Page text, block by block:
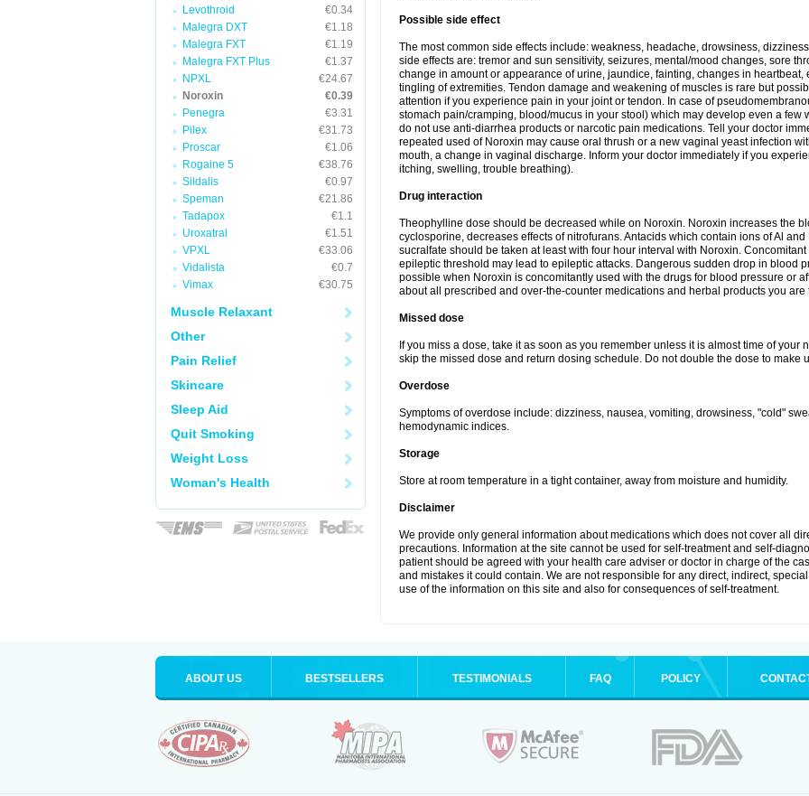
Levothroid
€0.34
Malegra DXT
€1.18
Malegra FXT
€1.19
Malegra FXT Plus
€1.37
NPXL
€24.67
Noroxin
€0.39
Penegra
€3.31
Pilex
€31.73
Proscar
€1.06
Rogaine 5
€38.76
Sildalis
€0.97
Speman
€21.86
Tadapox
€1.1
Uroxatral
€1.51
VPXL
€33.06
Vidalista
€0.7
Vimax
€30.75
Muscle Relaxant
Other
Pain Relief
Skincare
Sleep Aid
Quit Smoking
Weight Loss
Woman's Health
Possible side effect
The most common side effects include: weakness, headache, drowsiness,
side effects are: tremor and sun sensitivity, seizures, mental/mood changes, sore
change in amount or appearance of urine, jaundice, fainting, changes in
tingling of extremities. Tendon damage and weakening of muscles is rare but
attention if you experience pain in your joint or tendon. In case of
stomach pain/cramping, blood/mucus in your stool) which may develop even a few
do not use anti-diarrhea products or narcotic pain medications. Tell your doctor
repeated used of Noroxin may cause oral thrush or a new vaginal yeast infection
mouth, a change in vaginal discharge. Inform your doctor immediately if you
itching, swelling, trouble breathing).
Drug interaction
Theophylline dose should be decreased while on Noroxin. Noroxin increases the
cyclosporine, decreases effects of nitrofurans. Antacids which contain ions of Al
sucralfate should be taken at least with four hour interval with Noroxin.
epileptic threshold may lead to epileptic attacks. Dangerous sudden drop in blood
possible when Noroxin is concomitantly used with the drugs for blood pressure or
about all prescribed and over-the-counter medications and herbal products you are
Missed dose
If you miss a dose, take it as soon as you remember unless it is almost time of your
skip the missed dose and return dosing schedule. Do not double the dose to make
Overdose
Symptoms of overdose include: dizziness, nausea, vomiting, drowsiness, "cold"
hemodynamic indices.
Storage
Store at room temperature in a tight container, away from moisture and humidity.
Disclaimer
We provide only general information about medications which does not cover all
precautions. Information at the site cannot be used for self-treatment and self-
patient should be agreed with your health care adviser or doctor in charge of the
and mistakes it could contain. We are not responsible for any direct, indirect,
use of the information on this site and also for consequences of self-treatment.
ABOUT US BESTSELLERS TESTIMONIALS FAQ POLICY